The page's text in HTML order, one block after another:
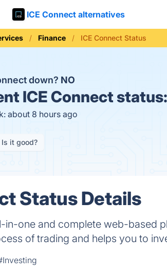
ICE Connect alternatives
Finance ICE Connect Status
down? NO
ICE Connect status:
about 8 hours ago
Is it good?
Status Details
in-one and complete web-based
of trading and helps you to